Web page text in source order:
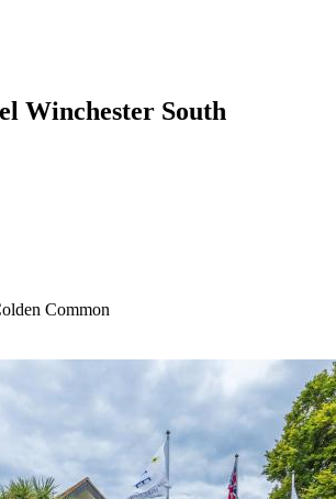
Winchester South
Common